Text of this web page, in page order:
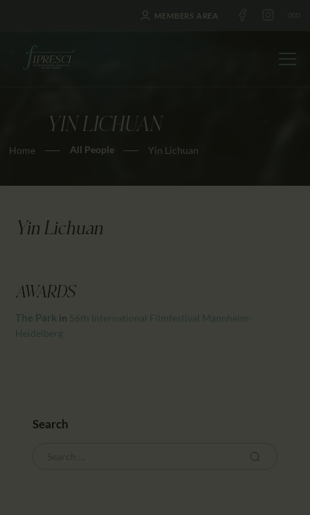
MEMBERS AREA
YIN LICHUAN
Home All People Yin Lichuan
HOME
ABOUT US
NEWS
CONTACTS
CALENDAR
PARTNTERS/ADS
Yin Lichuan
AWARDS
The Park in 56th International Filmfestival Mannheim-
Heidelberg
Search